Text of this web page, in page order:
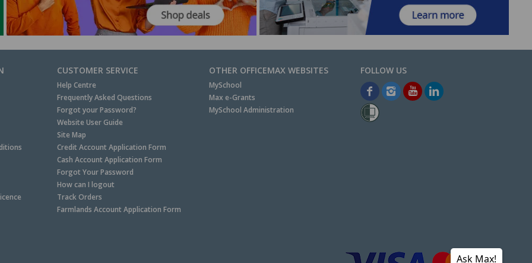
CUSTOMER SERVICE
Help Centre
Frequently Asked Questions
Forgot your Password?
Website User Guide
Site Map
Credit Account Application Form
Cash Account Application Form
Forgot Your Password
How can I logout
Track Orders
Farmlands Account Application Form
OTHER OFFICEMAX WEBSITES
MySchool
Max e-Grants
MySchool Administration
Ask Max!